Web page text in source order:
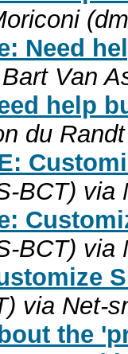
Need
Bart Van
help
du Randt
BCT) via
BCT) via
via Net-
the